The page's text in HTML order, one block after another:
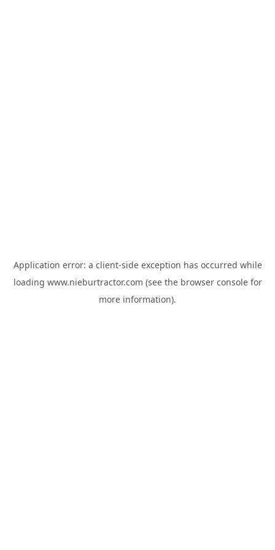
Application error: a client-side exception has occurred while
loading www.nieburtractor.com (see the browser consolefor
more information).